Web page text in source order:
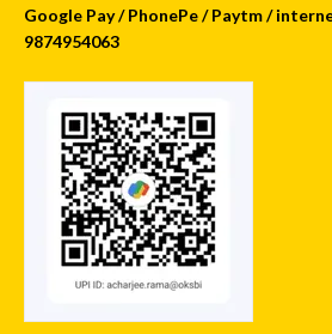
Google Pay / PhonePe / Paytm /
9874954063